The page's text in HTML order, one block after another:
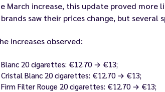
March increase, this update proved
saw their prices change, but
increases observed:
Blanc 20 cigarettes: €12.70 → €13;
Cristal Blanc 20 cigarettes: €12.70 → €13;
Firm Filter Rouge 20 cigarettes: €12.70 → €13;